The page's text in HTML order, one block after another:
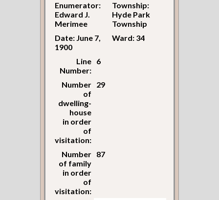
Enumerator:
Edward J.
Merimee
Township:
Hyde Park
Township
Date: June 7,
1900
Ward: 34
Line
Number:
6
Number
of
dwelling-
house
in order
of
visitation:
29
Number
of family
in order
of
visitation:
87